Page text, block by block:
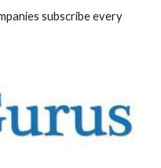
subscribe every